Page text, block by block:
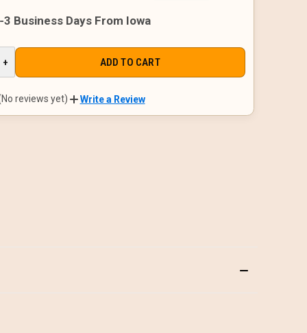
Business Days From Iowa
INCREASE
QUANTITY
OF
+
reviews yet) Write a Review